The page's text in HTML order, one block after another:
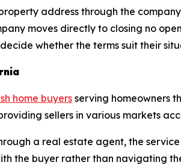
address through the
moves directly to closing no
whether the terms suit their
home buyers serving homeowners
sellers in various markets
a real estate agent, the
the buyer rather than navigating